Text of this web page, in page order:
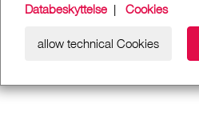
Databeskyttelse | Cookies
allow technical Cookies